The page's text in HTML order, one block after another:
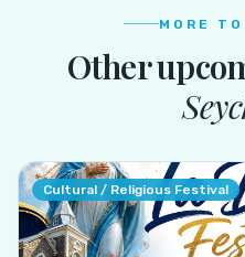
MORE
Other
Cultural / Religious Festival